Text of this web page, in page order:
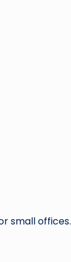
small offices.